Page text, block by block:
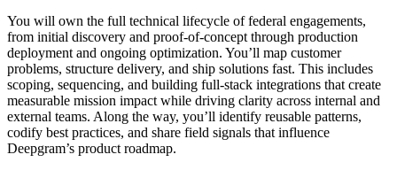
You will own the full technical lifecycle of federal engagements,
from initial discovery and proof-of-concept through production
deployment and ongoing optimization. You’ll map customer
problems, structure delivery, and ship solutions fast. This includes
scoping, sequencing, and building full-stack integrations that create
measurable mission impact while driving clarity across internal and
external teams. Along the way, you’ll identify reusable patterns,
codify best practices, and share field signals that influence
Deepgram’s product roadmap.